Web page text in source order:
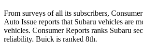
From surveys of all its subscribers,
Auto Issue reports that Subaru vehicles are
vehicles. Consumer Reports ranks Subaru
reliability. Buick is ranked 8th.